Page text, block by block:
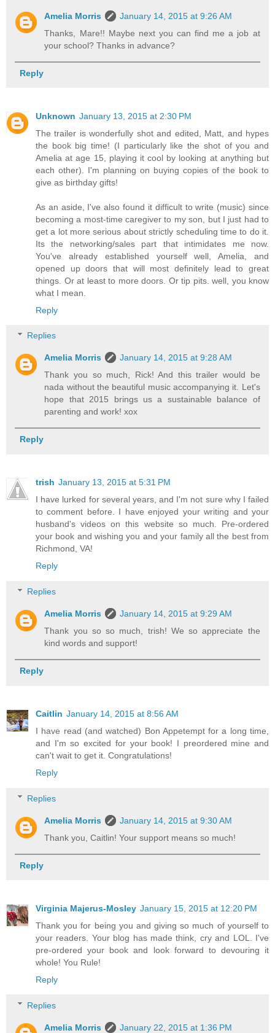
Amelia Morris
January 14, 2015 at 9:26 AM
Thanks, Mare!! Maybe next you can find me a job at
your school? Thanks in advance?
Reply
Unknown January 13, 2015 at 2:30 PM
The trailer is wonderfully shot and edited, Matt, and hypes
the book big time! (I particularly like the shot of you and
Amelia at age 15, playing it cool by looking at anything but
each other). I'm planning on buying copies of the book to
give as birthday gifts!
As an aside, I've also found it difficult to write (music) since
becoming a most-time caregiver to my son, but I just had to
get a lot more serious about strictly scheduling time to do it.
Its the networking/sales part that intimidates me now.
You've already established yourself well, Amelia, and
opened up doors that will most definitely lead to great
things. Or at least to more doors. Or tip pits. well, you know
what I mean.
Reply
Replies
Amelia Morris
January 14, 2015 at 9:28 AM
Thank you so much, Rick! And this trailer would be
nada without the beautiful music accompanying it. Let's
hope that 2015 brings us a sustainable balance of
parenting and work! xox
Reply
trish January 13, 2015 at 5:31 PM
I have lurked for several years, and I'm not sure why I failed
to comment before. I have enjoyed your writing and your
husband's videos on this website so much. Pre-ordered
your book and wishing you and your family all the best from
Richmond, VA!
Reply
Replies
Amelia Morris
January 14, 2015 at 9:29 AM
Thank you so so much, trish! We so appreciate the
kind words and support!
Reply
Caitlin January 14, 2015 at 8:56 AM
I have read (and watched) Bon Appetempt for a long time,
and I'm so excited for your book! I preordered mine and
can't wait to get it. Congratulations!
Reply
Replies
Amelia Morris
January 14, 2015 at 9:30 AM
Thank you, Caitlin! Your support means so much!
Reply
Virginia Majerus-Mosley January 15, 2015 at 12:20 PM
Thank you for being you and giving so much of yourself to
your readers. Your blog has made think, cry and LOL. I've
pre-ordered your book and look forward to devouring it
whole! You Rule!
Reply
Replies
Amelia Morris
January 22, 2015 at 1:36 PM